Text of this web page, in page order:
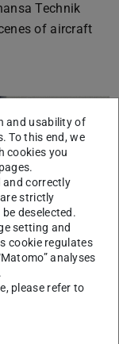
Technik
of aircraft
and usability of
To this end, we
cookies you
and correctly
strictly
deselected.
setting and
cookie regulates
analyses
please refer to